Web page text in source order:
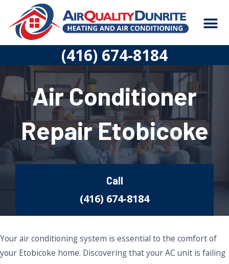
content
(416) 674-8184
Air Conditioner
Repair Etobicoke
Call
(416) 674-8184
Your air conditioning system is essential to the comfort of
your Etobicoke home. Discovering that your AC unit is failing